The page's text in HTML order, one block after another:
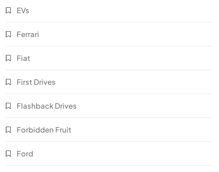
EVs
Ferrari
Fiat
First Drives
Flashback Drives
Forbidden Fruit
Ford